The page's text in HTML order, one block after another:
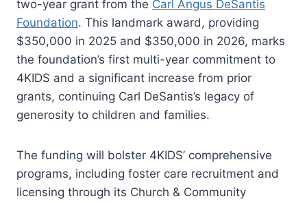
two-year grant from the Carl Angus DeSantis
Foundation. This landmark award, providing
$350,000 in 2025 and $350,000 in 2026, marks
the foundation’s first multi-year commitment to
4KIDS and a significant increase from prior
grants, continuing Carl DeSantis’s legacy of
generosity to children and families.
The funding will bolster 4KIDS’ comprehensive
programs, including foster care recruitment and
licensing through its Church & Community